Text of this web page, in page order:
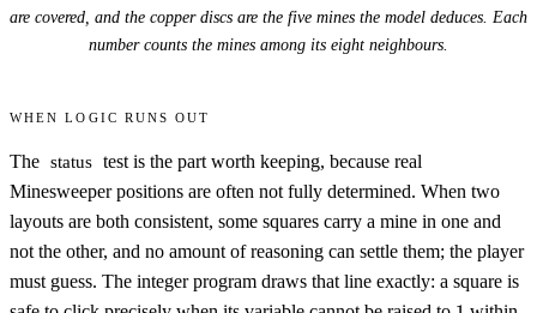
are covered, and the copper discs are the five mines the model deduces. Each
number counts the mines among its eight neighbours.
When logic runs out
The status test is the part worth keeping, because real
Minesweeper positions are often not fully determined. When two
layouts are both consistent, some squares carry a mine in one and
not the other, and no amount of reasoning can settle them; the player
must guess. The integer program draws that line exactly: a square is
1